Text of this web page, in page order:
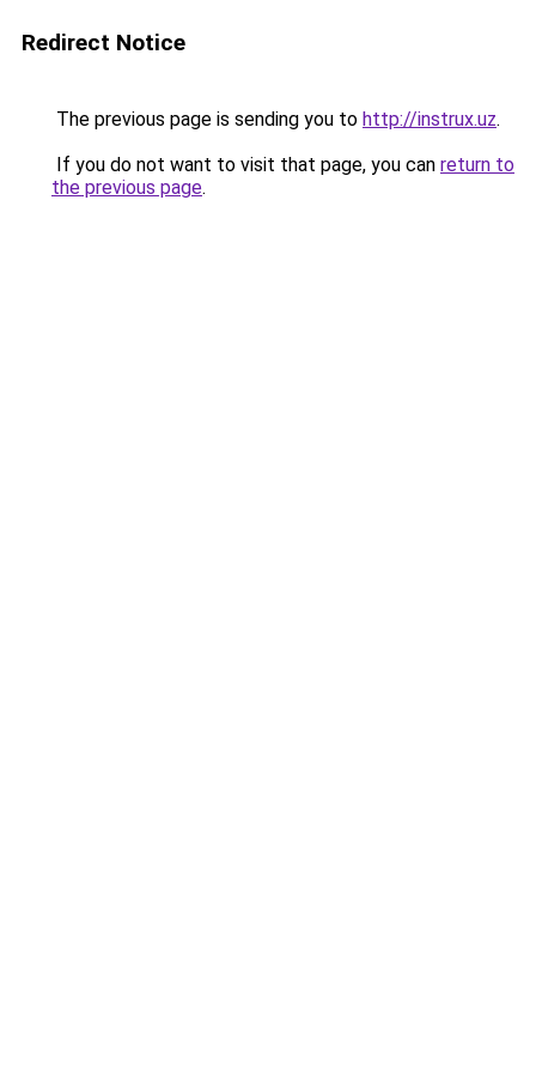
Redirect Notice
The previous page is sending you to http://instrux.uz.
If you do not want to visit that page, you can return to
the previous page.